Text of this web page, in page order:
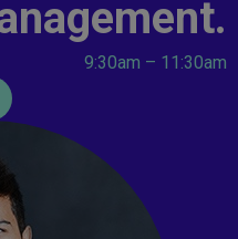
9:30am – 11:30am